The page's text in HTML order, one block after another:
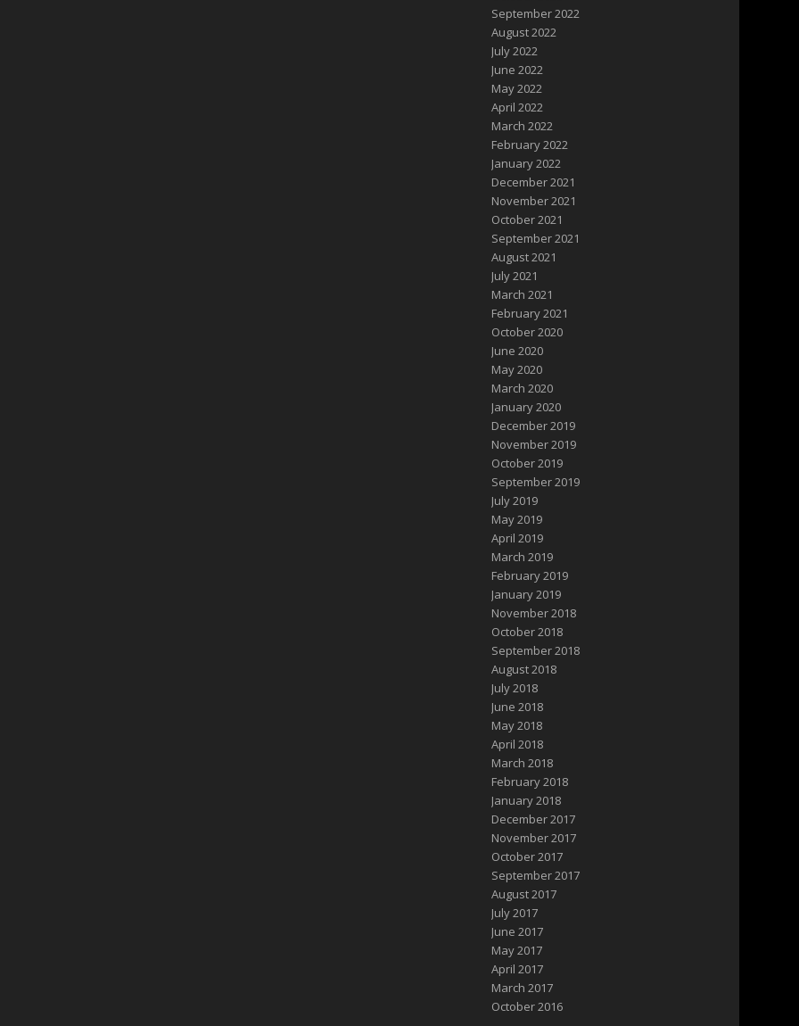
September 2022
August 2022
July 2022
June 2022
May 2022
April 2022
March 2022
February 2022
January 2022
December 2021
November 2021
October 2021
September 2021
August 2021
July 2021
March 2021
February 2021
October 2020
June 2020
May 2020
March 2020
January 2020
December 2019
November 2019
October 2019
September 2019
July 2019
May 2019
April 2019
March 2019
February 2019
January 2019
November 2018
October 2018
September 2018
August 2018
July 2018
June 2018
May 2018
April 2018
March 2018
February 2018
January 2018
December 2017
November 2017
October 2017
September 2017
August 2017
July 2017
June 2017
May 2017
April 2017
March 2017
October 2016